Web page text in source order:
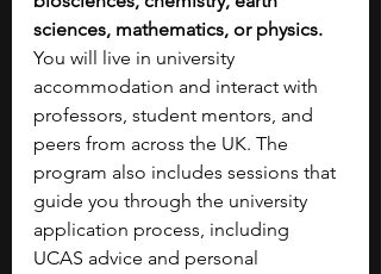
sciences, mathematics, or physics.
You will live in university
accommodation and interact with
professors, student mentors, and
peers from across the UK. The
program also includes sessions that
guide you through the university
application process, including
UCAS advice and personal